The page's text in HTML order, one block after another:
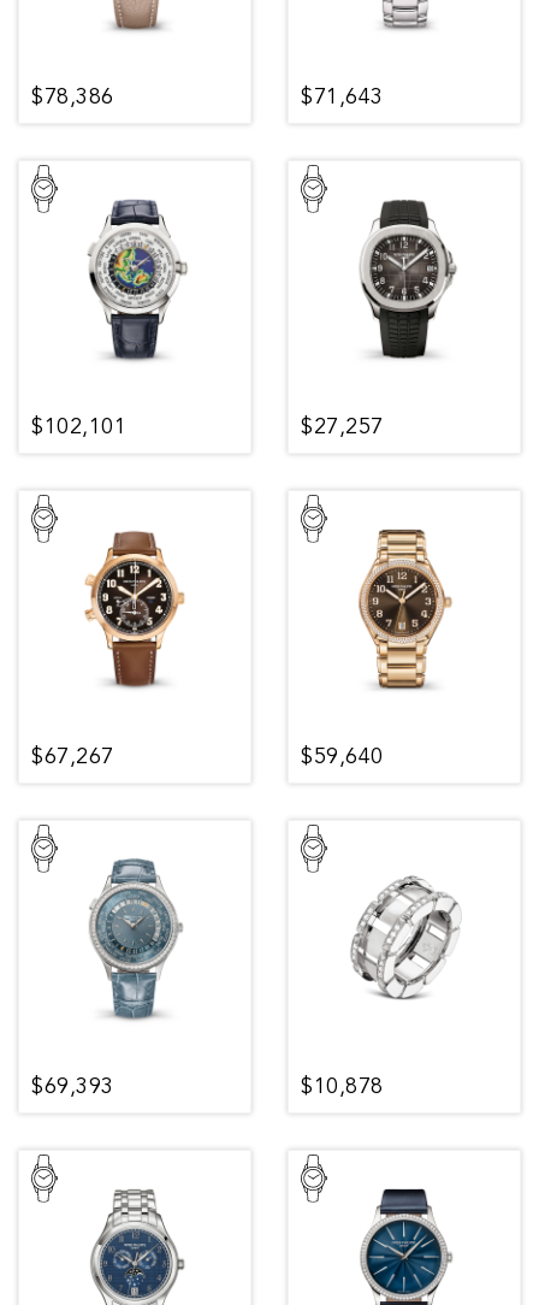
$78,386 $71,643
$102,101 $27,257
$67,267 $59,640
$69,393 $10,878